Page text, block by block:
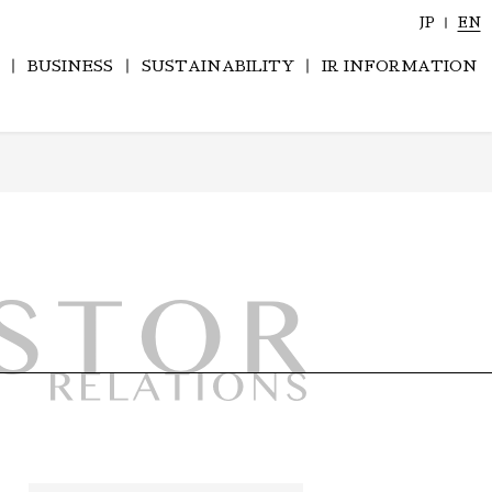
JP EN
History of Company
BUSINESS SUSTAINABILITY IR INFORMATION